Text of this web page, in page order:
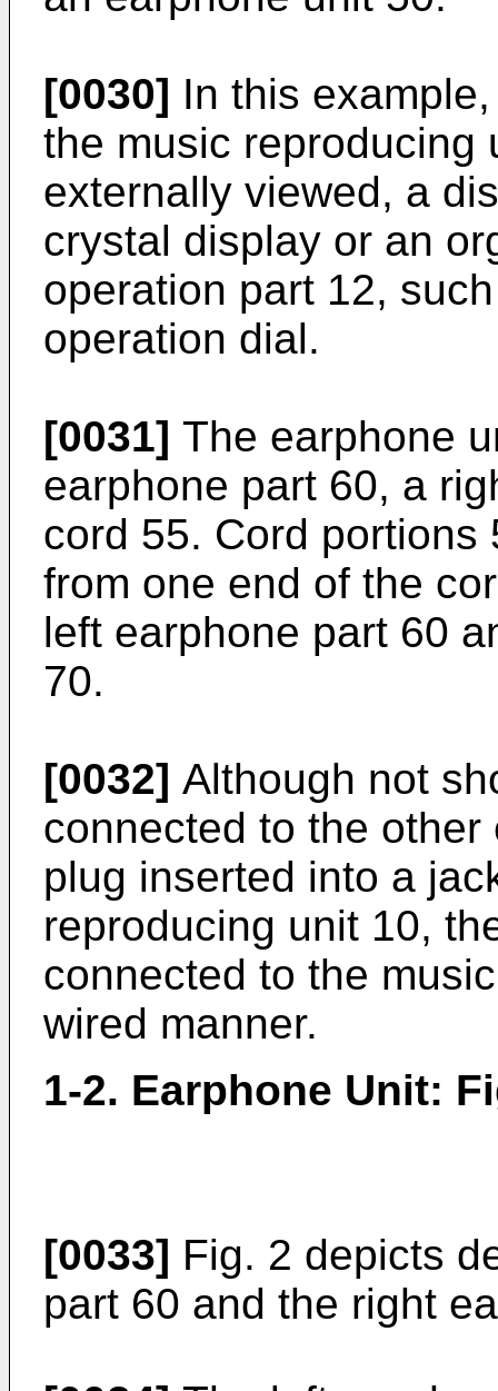
[0030] In this
the music reproducing
externally viewed, a
crystal display or an
operation part 12,
operation dial.
[0031] The earphone
earphone part 60, a
cord 55. Cord
from one end of the
left earphone part 60
70.
[0032] Although not
connected to the
plug inserted into a
reproducing unit 10,
connected to the
wired manner.
1-2. Earphone Unit:
[0033] Fig. 2 depicts
part 60 and the right